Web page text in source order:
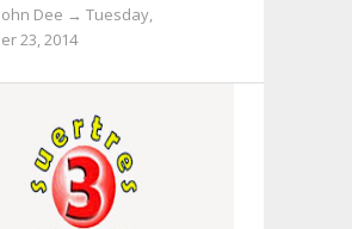
Dee → Tuesday,
23, 2014